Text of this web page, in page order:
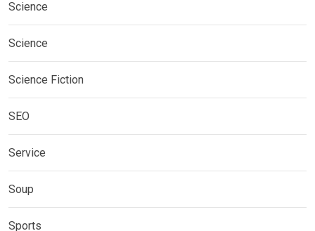
Science
Science
Science Fiction
SEO
Service
Soup
Sports